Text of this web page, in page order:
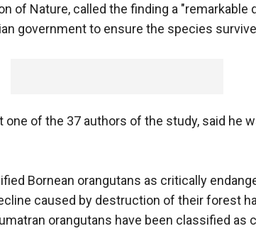
of Nature, called the finding a "remarkable
government to ensure the species
one of the 37 authors of the study, said he
Bornean orangutans as critically
caused by destruction of their forest
orangutans have been classified as